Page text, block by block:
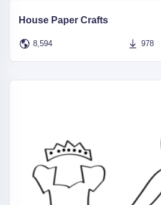
House Paper Crafts
8,594 978